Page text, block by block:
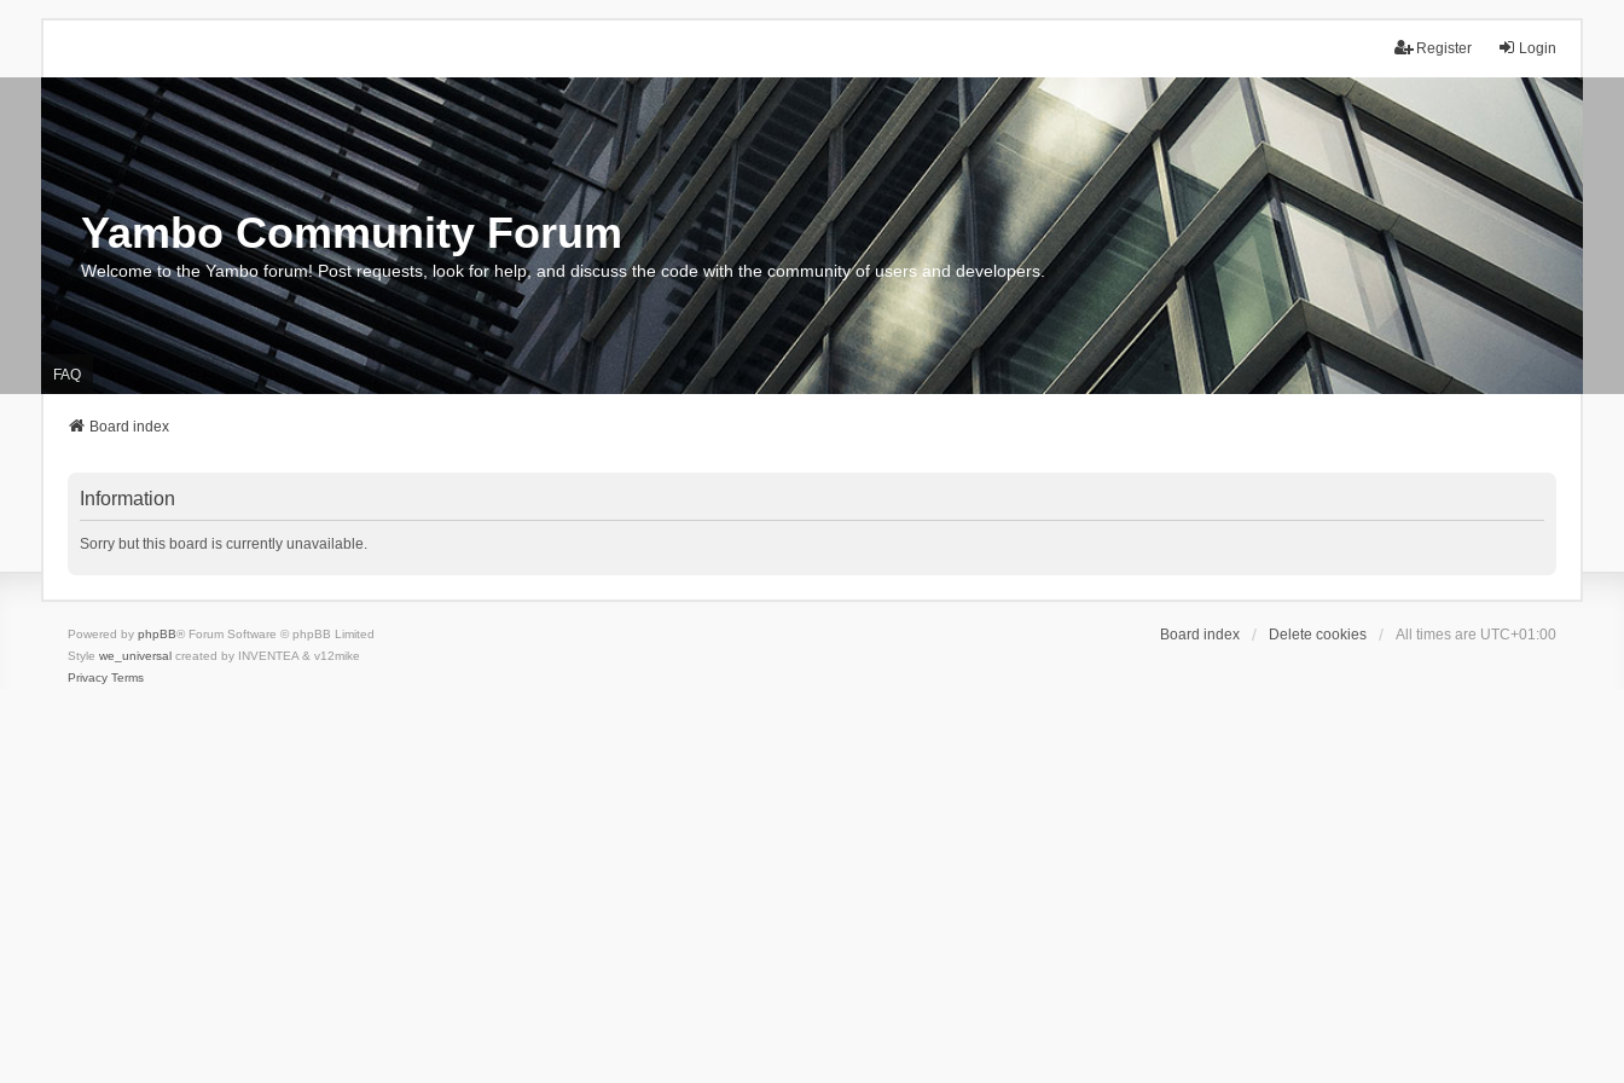
Login
Register
Yambo Community Forum
Welcome to the Yambo forum! Post requests, look for help, and discuss the code with the community of users and developers.
FAQ
Board index
Information
Sorry but this board is currently unavailable.
Board index Delete cookies All times are UTC+01:00
Powered by phpBB® Forum Software © phpBB Limited
Style we_universalcreated by INVENTEA & v12mike
Privacy Terms